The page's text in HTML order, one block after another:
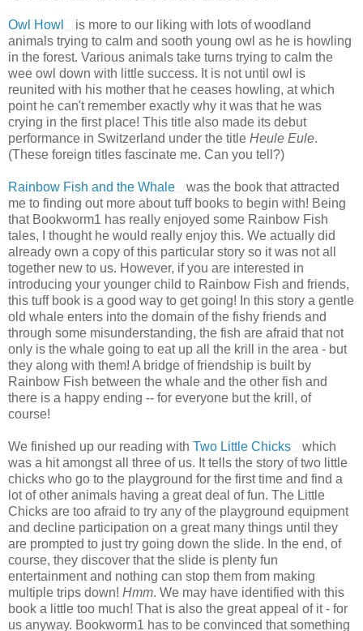
Owl Howl
is more to our liking with lots of woodland
animals trying to calm and sooth young owl as he is howling
in the forest. Various animals take turns trying to calm the
wee owl down with little success. It is not until owl is
reunited with his mother that he ceases howling, at which
point he can't remember exactly why it was that he was
crying in the first place! This title also made its debut
performance in Switzerland under the title Heule Eule.
(These foreign titles fascinate me. Can you tell?)
Rainbow Fish and the Whale
was the book that attracted
me to finding out more about tuff books to begin with! Being
that Bookworm1 has really enjoyed some Rainbow Fish
tales, I thought he would really enjoy this. We actually did
already own a copy of this particular story so it was not all
together new to us. However, if you are interested in
introducing your younger child to Rainbow Fish and friends,
this tuff book is a good way to get going! In this story a gentle
old whale enters into the domain of the fishy friends and
through some misunderstanding, the fish are afraid that not
only is the whale going to eat up all the krill in the area - but
they along with them! A bridge of friendship is built by
Rainbow Fish between the whale and the other fish and
there is a happy ending -- for everyone but the krill, of
course!
We finished up our reading with Two Little Chicks
which
was a hit amongst all three of us. It tells the story of two little
chicks who go to the playground for the first time and find a
lot of other animals having a great deal of fun. The Little
Chicks are too afraid to try any of the playground equipment
and decline participation on a great many things until they
are prompted to just try going down the slide. In the end, of
course, they discover that the slide is plenty fun
entertainment and nothing can stop them from making
multiple trips down! Hmm. We may have identified with this
book a little too much! That is also the great appeal of it - for
us anyway. Bookworm1 has to be convinced that something